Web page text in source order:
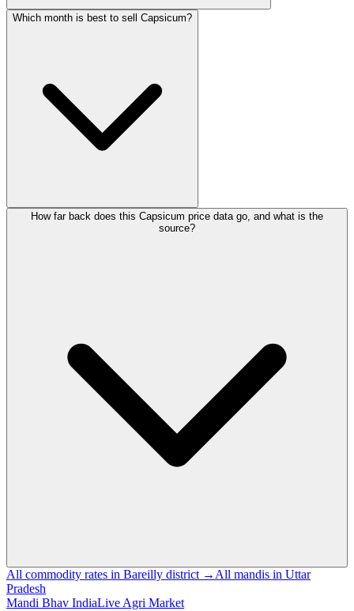
Which month is best to sell Capsicum?
How far back does this Capsicum price data go, and what is the
source?
All commodity rates in Bareilly district → All mandis in Uttar
Pradesh
Mandi Bhav IndiaLive Agri Market